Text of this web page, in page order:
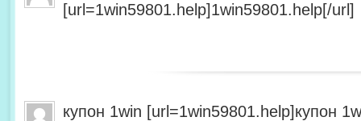
[url=1win59801.help]1win59801.help[/url]
купон 1win [url=1win59801.help]купон